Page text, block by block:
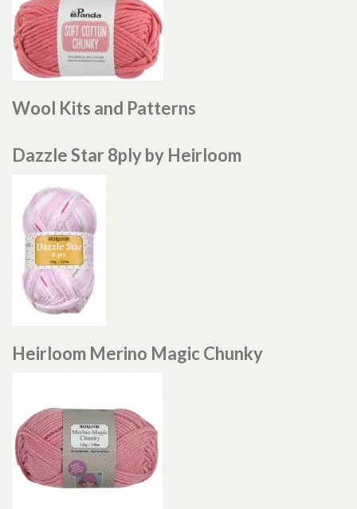
Wool Kits and Patterns
Dazzle Star 8ply by Heirloom
Heirloom Merino Magic Chunky